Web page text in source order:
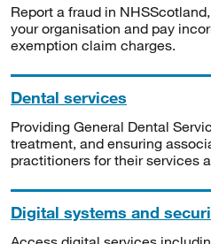
Report a fraud in
your organisation and pay
exemption claim charges.
Dental services
Providing General Dental
treatment, and ensuring
practitioners for their services
Digital systems and